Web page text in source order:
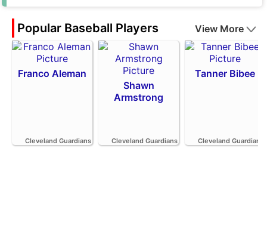
Popular Baseball Players View More
Franco Aleman
Cleveland Guardians
Shawn
Armstrong
Cleveland Guardians
Tanner Bibee
Cleveland Guardians